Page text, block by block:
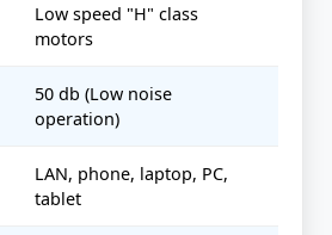
Low speed "H" class
motors
50 db (Low noise
operation)
LAN, phone, laptop, PC,
tablet